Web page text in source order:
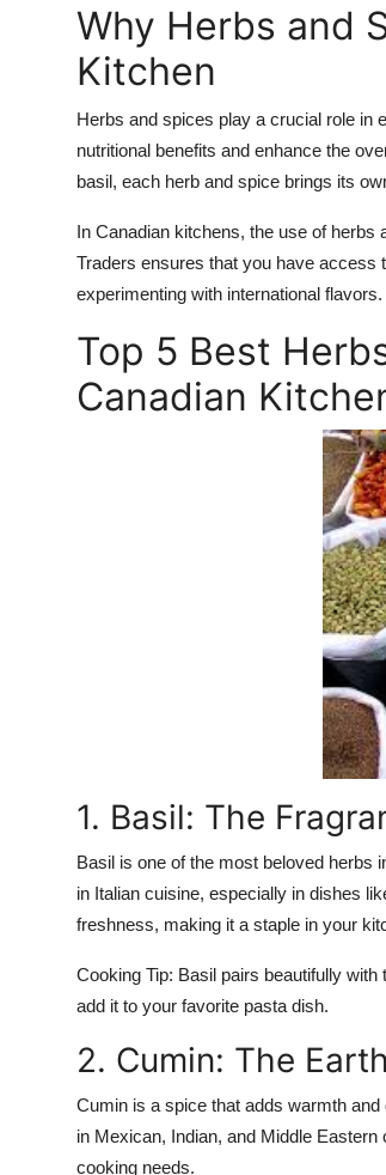
Why Herbs and
Kitchen
Herbs and spices play a crucial role in
nutritional benefits and enhance the
basil, each herb and spice brings its
In Canadian kitchens, the use of herbs
Traders ensures that you have access
experimenting with international flavors.
Top 5 Best
Canadian
1. Basil: The
Basil is one of the most beloved herbs
in Italian cuisine, especially in dishes
freshness, making it a staple in your
Cooking Tip: Basil pairs beautifully
add it to your favorite pasta dish.
2. Cumin: The
Cumin is a spice that adds warmth
in Mexican, Indian, and Middle
cooking needs.